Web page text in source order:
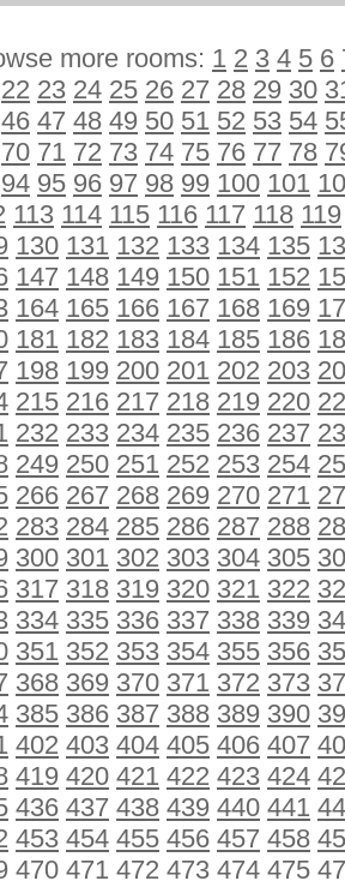
more rooms: 1 2 3 4 5 6
22 23 24 25 26 27 28 29 30
46 47 48 49 50 51 52 53 54
70 71 72 73 74 75 76 77 78
94 95 96 97 98 99 100 101
113 114 115 116 117 118 119
130 131 132 133 134 135
147 148 149 150 151 152
164 165 166 167 168 169
181 182 183 184 185 186
198 199 200 201 202 203
215 216 217 218 219 220
232 233 234 235 236 237
249 250 251 252 253 254
266 267 268 269 270 271
283 284 285 286 287 288
300 301 302 303 304 305
317 318 319 320 321 322
334 335 336 337 338 339
351 352 353 354 355 356
368 369 370 371 372 373
385 386 387 388 389 390
402 403 404 405 406 407
419 420 421 422 423 424
436 437 438 439 440 441
453 454 455 456 457 458
470 471 472 473 474 475